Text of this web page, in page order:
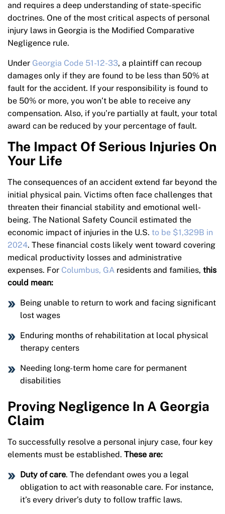
and requires a deep understanding of state-specific
doctrines. One of the most critical aspects of personal
injury laws in Georgia is the Modified Comparative
Negligence rule.
Under Georgia Code 51-12-33, a plaintiff can recoup
damages only if they are found to be less than 50% at
fault for the accident. If your responsibility is found to
be 50% or more, you won’t be able to receive any
compensation. Also, if you’re partially at fault, your total
award can be reduced by your percentage of fault.
The Impact Of Serious Injuries On
Your Life
The consequences of an accident extend far beyond the
initial physical pain. Victims often face challenges that
threaten their financial stability and emotional well-
being. The National Safety Council estimated the
economic impact of injuries in the U.S. to be $1,329B in
2024. These financial costs likely went toward covering
medical productivity losses and administrative
expenses. For Columbus, GA residents and families, this
could mean:
Being unable to return to work and facing significant
lost wages
Enduring months of rehabilitation at local physical
therapy centers
Needing long-term home care for permanent
disabilities
Proving Negligence In A Georgia
Claim
To successfully resolve a personal injury case, four key
elements must be established. These are:
Duty of care. The defendant owes you a legal
obligation to act with reasonable care. For instance,
it’s every driver’s duty to follow traffic laws.